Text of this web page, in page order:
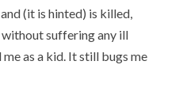
(it is hinted) is killed,
suffering any ill
as a kid. It still bugs me